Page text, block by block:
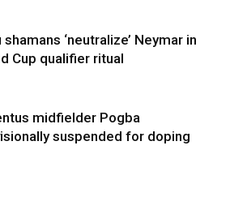
shamans ‘neutralize’ Neymar in
Cup qualifier ritual
midfielder Pogba
suspended for doping